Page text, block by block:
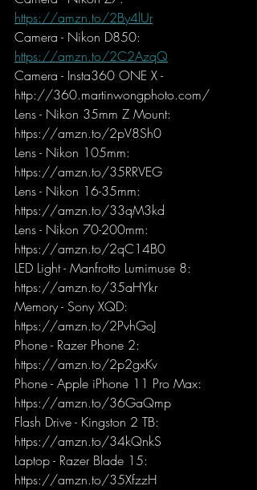
https://amzn.to/2By4lUr
Camera - Nikon D850:
https://amzn.to/2C2AzqQ
Camera - Insta360 ONE X -
http://360.martinwongphoto.com/
Lens - Nikon 35mm Z Mount:
https://amzn.to/2pV8Sh0
Lens - Nikon 105mm:
https://amzn.to/35RRVEG
Lens - Nikon 16-35mm:
https://amzn.to/33qM3kd
Lens - Nikon 70-200mm:
https://amzn.to/2qC14B0
LED Light - Manfrotto Lumimuse 8:
https://amzn.to/35aHYkr
Memory - Sony XQD:
https://amzn.to/2PvhGoJ
Phone - Razer Phone 2:
https://amzn.to/2p2gxKv
Phone - Apple iPhone 11 Pro Max:
https://amzn.to/36GaQmp
Flash Drive - Kingston 2 TB:
https://amzn.to/34kQnkS
Laptop - Razer Blade 15:
https://amzn.to/35XfzzH